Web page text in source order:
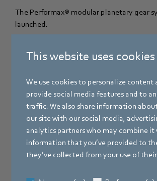
This website uses cookies
We use cookies to personalize content
provide social media features and to
traffic. We also share information
our site with our social media,
analytics partners who may combine
information that you’ve provided to
they’ve collected from your use of their
The Performax® modular planetary gear
launched.